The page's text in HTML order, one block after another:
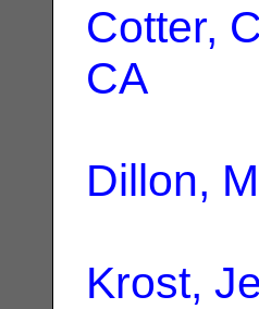
Cotter,
CA
Dillon,
Krost,